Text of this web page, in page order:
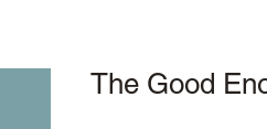
The Good